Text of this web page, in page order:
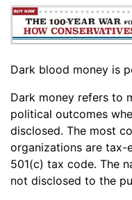
Dark blood money is
Dark money refers to
political outcomes
disclosed. The most
organizations are tax-
501(c) tax code. The
not disclosed to the